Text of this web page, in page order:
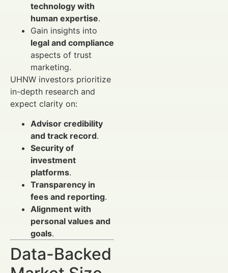
technology with
human expertise.
Gain insights into
legal and compliance
aspects of trust
marketing.
UHNW investors prioritize
in-depth research and
expect clarity on:
Advisor credibility
and track record.
Security of
investment
platforms.
Transparency in
fees and reporting.
Alignment with
personal values and
goals.
Data-Backed